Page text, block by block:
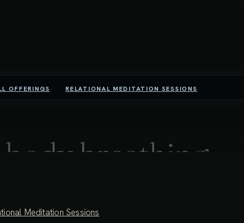
OFFERINGS RELATIONAL MEDITATION SESSIONS
Meditation Sessions
breathing
as a subtle, tidal movement throughout the entire body-space,